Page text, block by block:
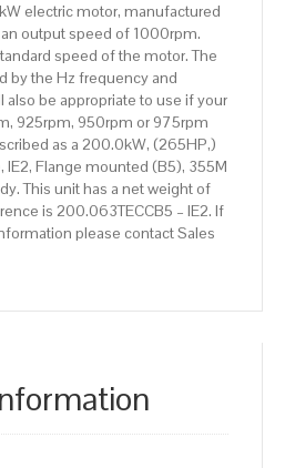
electric motor, manufactured
an output speed of 1000rpm.
speed of the motor. The
by the Hz frequency and
be appropriate to use if your
925rpm, 950rpm or 975rpm
as a 200.0kW, (265HP,)
IE2, Flange mounted (B5), 355M
This unit has a net weight of
is 200.063TECCB5 – IE2. If
please contact Sales